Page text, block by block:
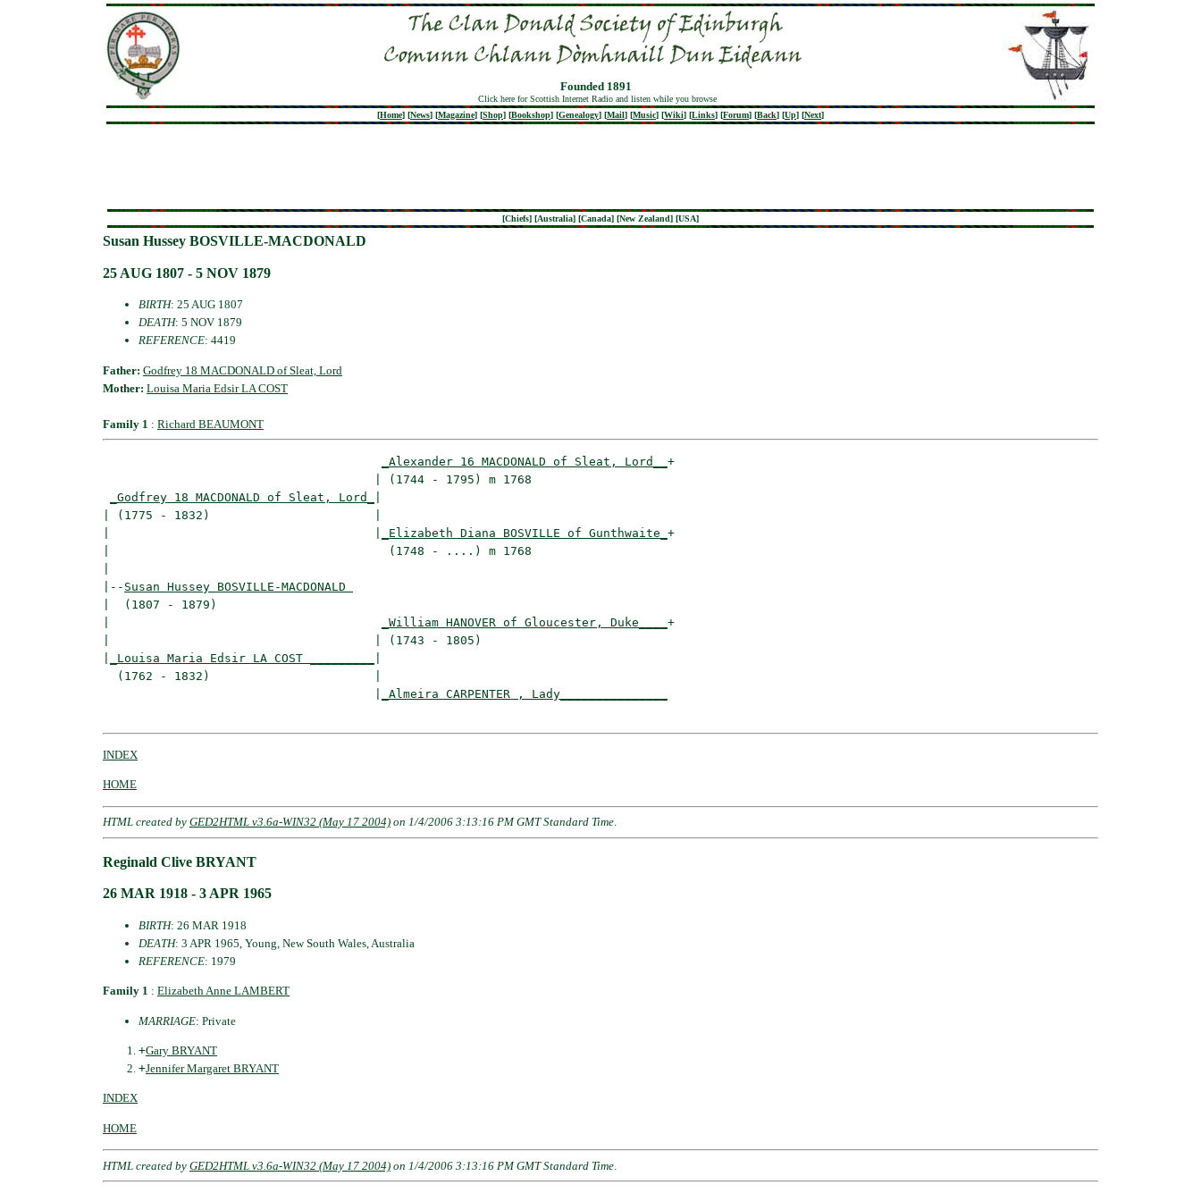
Founded 1891
Click here for Scottish Internet Radio and listen while you browse
[Home] [News] [Magazine] [Shop] [Bookshop] [Genealogy] [Mail] [Music] [Wiki] [Links] [Forum] [Back] [Up] [Next]
[Chiefs] [Australia] [Canada] [New Zealand] [USA]
Susan Hussey BOSVILLE-MACDONALD
25 AUG 1807 - 5 NOV 1879
BIRTH: 25 AUG 1807
DEATH: 5 NOV 1879
REFERENCE: 4419
Father: Godfrey 18 MACDONALD of Sleat, Lord
Mother: Louisa Maria Edsir LA COST
Family 1 : Richard BEAUMONT
_Alexander 16 MACDONALD of Sleat, Lord__ +
                                      | (1744 - 1795) m 1768
_Godfrey 18 MACDONALD of Sleat, Lord_
| (1775 - 1832)                       |
_Elizabeth Diana BOSVILLE of Gunthwaite_ +
|                                       (1748 - ....) m 1768
|-- Susan Hussey BOSVILLE-MACDONALD
|  (1807 - 1879)
_William HANOVER of Gloucester, Duke____ +
|                                     | (1743 - 1805)
_Louisa Maria Edsir LA COST _________
  (1762 - 1832)                       |
_Almeira CARPENTER , Lady_______________
INDEX
HOME
HTML created by GED2HTML v3.6a-WIN32 (May 17 2004) on 1/4/2006 3:13:16 PM GMT Standard Time.
Reginald Clive BRYANT
26 MAR 1918 - 3 APR 1965
BIRTH: 26 MAR 1918
DEATH: 3 APR 1965, Young, New South Wales, Australia
REFERENCE: 1979
Family 1 : Elizabeth Anne LAMBERT
MARRIAGE: Private
+Gary BRYANT
+Jennifer Margaret BRYANT
INDEX
HOME
HTML created by GED2HTML v3.6a-WIN32 (May 17 2004) on 1/4/2006 3:13:16 PM GMT Standard Time